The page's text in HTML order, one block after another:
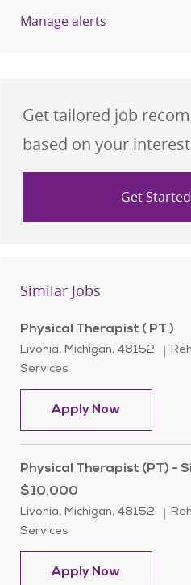
Manage alerts
Get tailored job
based on your
Get Started
Similar Jobs
Physical Therapist ( PT )
Location
Livonia, Michigan, 48152
Services
Apply Now
Physical Therapist (PT) -
$10,000
Location
Livonia, Michigan, 48152
Services
Apply Now